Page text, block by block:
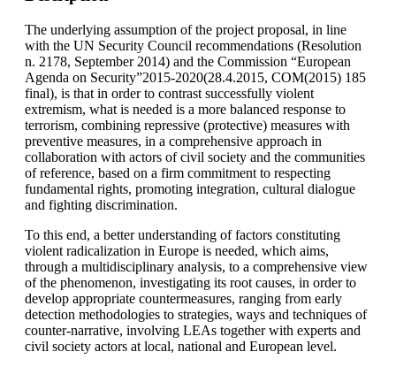
The underlying assumption of the project proposal, in line
with the UN Security Council recommendations (Resolution
n. 2178, September 2014) and the Commission “European
Agenda on Security”2015-2020(28.4.2015, COM(2015) 185
final), is that in order to contrast successfully violent
extremism, what is needed is a more balanced response to
terrorism, combining repressive (protective) measures with
preventive measures, in a comprehensive approach in
collaboration with actors of civil society and the communities
of reference, based on a firm commitment to respecting
fundamental rights, promoting integration, cultural dialogue
and fighting discrimination.
To this end, a better understanding of factors constituting
violent radicalization in Europe is needed, which aims,
through a multidisciplinary analysis, to a comprehensive view
of the phenomenon, investigating its root causes, in order to
develop appropriate countermeasures, ranging from early
detection methodologies to strategies, ways and techniques of
counter-narrative, involving LEAs together with experts and
civil society actors at local, national and European level.